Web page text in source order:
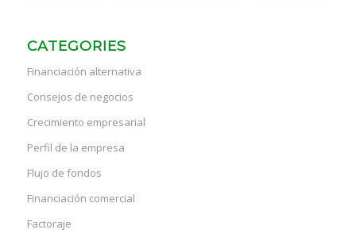
CATEGORIES
Financiación alternativa
Consejos de negocios
Crecimiento empresarial
Perfil de la empresa
Flujo de fondos
Financiación comercial
Factoraje